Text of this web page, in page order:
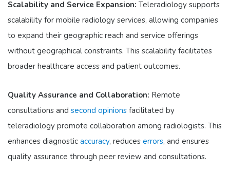
Scalability and Service Expansion: Teleradiology supports
scalability for mobile radiology services, allowing companies
to expand their geographic reach and service offerings
without geographical constraints. This scalability facilitates
broader healthcare access and patient outcomes.
Quality Assurance and Collaboration: Remote
consultations and second opinions facilitated by
teleradiology promote collaboration among radiologists. This
enhances diagnostic accuracy, reduces errors, and ensures
quality assurance through peer review and consultations.